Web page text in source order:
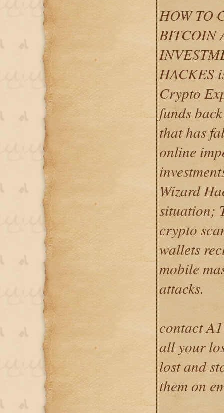
HOW TO
BITCOIN
HACKES
Crypto
funds
that has
online
Wizard
situation;
crypto
wallets
mobile
attacks.
contact
all your
lost and
them on